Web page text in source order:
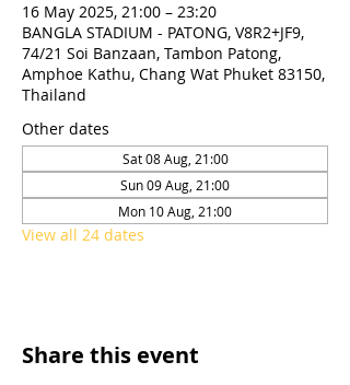
16 May 2025, 21:00 – 23:20
BANGLA STADIUM - PATONG, V8R2+JF9,
74/21 Soi Banzaan, Tambon Patong,
Amphoe Kathu, Chang Wat Phuket 83150,
Thailand
Other dates
Sat 08 Aug, 21:00
Sun 09 Aug, 21:00
Mon 10 Aug, 21:00
View all 24 dates
Share this event